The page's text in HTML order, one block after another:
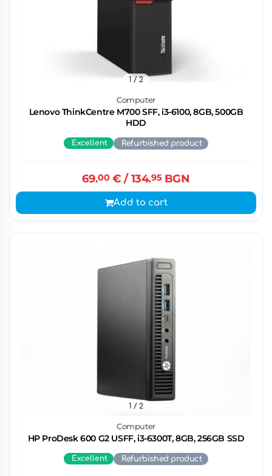
Computer
Lenovo ThinkCentre M700 SFF, i3-6100, 8GB, 500GB
HDD
1 / 2
Excellent Refurbished product
69.00€ / 134.95BGN
Add to cart
Computer
HP ProDesk 600 G2 USFF, i3-6300T, 8GB, 256GB SSD
1 / 2
Excellent Refurbished product